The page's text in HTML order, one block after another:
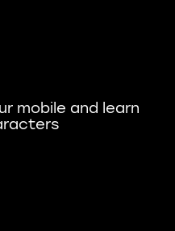
mobile and learn